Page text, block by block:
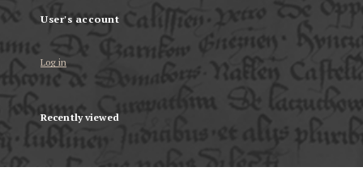
User's account
Log in
Recently viewed